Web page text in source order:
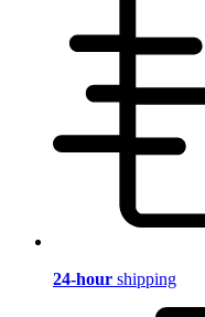
24-hour shipping